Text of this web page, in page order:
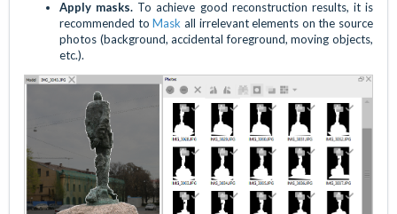
Apply masks. To achieve good reconstruction results, it is
recommended toMask all irrelevant elements on the source
photos (background, accidental foreground, moving objects,
etc.).